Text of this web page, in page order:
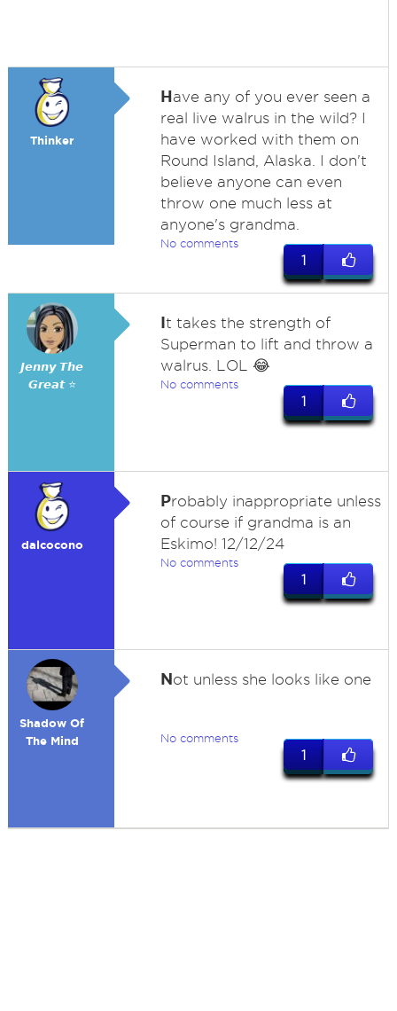
Thinker
Have any of you ever seen a
real live walrus in the wild? I
have worked with them on
Round Island, Alaska. I don't
believe anyone can even
throw one much less at
anyone's grandma.
No comments
1
𝙅𝙚𝙣𝙣𝙮 𝙏𝙝𝙚
𝙂𝙧𝙚𝙖𝙩 ⭐
It takes the strength of
Superman to lift and throw a
walrus. LOL 😂
No comments
1
dalcocono
Probably inappropriate unless
of course if grandma is an
Eskimo! 12/12/24
No comments
1
Shadow Of
The Mind
Not unless she looks like one
No comments
1